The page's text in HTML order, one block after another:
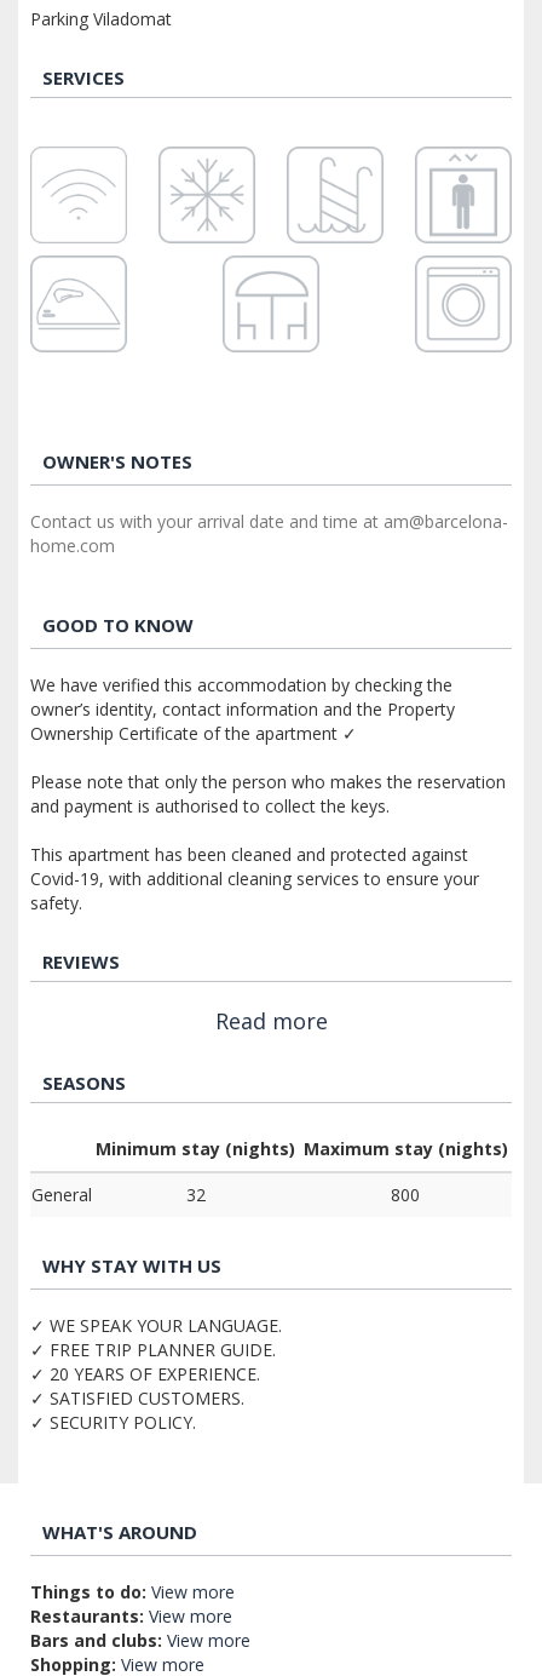
Parking Viladomat
SERVICES
OWNER'S NOTES
Contact us with your arrival date and time at am@barcelona-
home.com
GOOD TO KNOW
We have verified this accommodation by checking the
owner’s identity, contact information and the Property
Ownership Certificate of the apartment ✓
Please note that only the person who makes the reservation
and payment is authorised to collect the keys.
This apartment has been cleaned and protected against
Covid-19, with additional cleaning services to ensure your
safety.
REVIEWS
Read more
SEASONS
Minimum stay (nights) Maximum stay (nights)
General
32 800
WHY STAY WITH US
✓ WE SPEAK YOUR LANGUAGE.
✓ FREE TRIP PLANNER GUIDE.
✓ 20 YEARS OF EXPERIENCE.
✓ SATISFIED CUSTOMERS.
✓ SECURITY POLICY.
WHAT'S AROUND
Things to do: View more
Restaurants: View more
Bars and clubs: View more
Shopping: View more